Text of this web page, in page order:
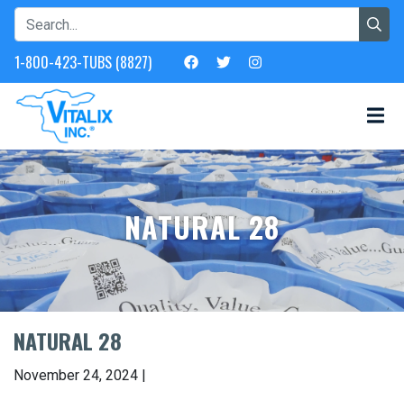
1-800-423-TUBS (8827)
NATURAL 28
NATURAL 28
November 24, 2024 |